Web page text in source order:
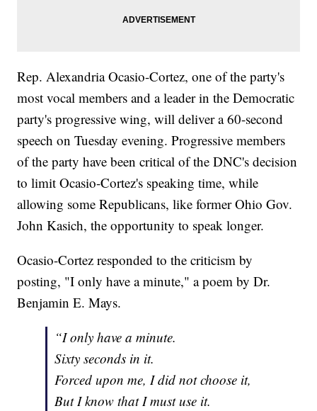
Rep. Alexandria Ocasio-Cortez, one of the party's
most vocal members and a leader in the Democratic
party's progressive wing, will deliver a 60-second
speech on Tuesday evening. Progressive members
of the party have been critical of the DNC's decision
to limit Ocasio-Cortez's speaking time, while
allowing some Republicans, like former Ohio Gov.
John Kasich, the opportunity to speak longer.
Ocasio-Cortez responded to the criticism by
posting, "I only have a minute," a poem by Dr.
Benjamin E. Mays.
“I only have a minute.
Sixty seconds in it.
Forced upon me, I did not choose it,
But I know that I must use it.